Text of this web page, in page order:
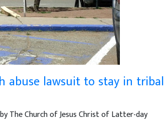
abuse lawsuit to stay in tribal
The Church of Jesus Christ of Latter-day